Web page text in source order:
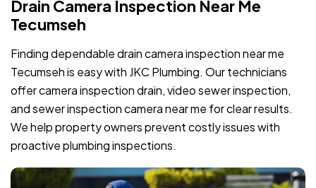
Drain Camera Inspection Near Me
Tecumseh
Finding dependable drain camera inspection near me
Tecumseh is easy with JKC Plumbing. Our technicians
offer camera inspection drain, video sewer inspection,
and sewer inspection camera near me for clear results.
We help property owners prevent costly issues with
proactive plumbing inspections.